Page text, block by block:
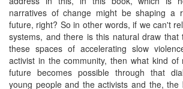
narratives of change might be shaping a
future, right? So in other words, if we can't
systems, and there is this natural draw that
these spaces of accelerating slow
activist in the community, then what kind of
future becomes possible through that
young people and the activists and the, the